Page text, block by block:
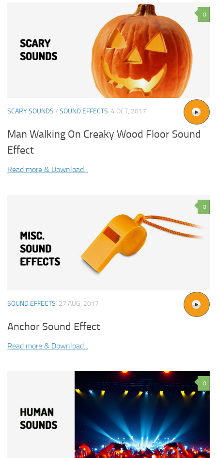
0
SCARY SOUNDS / SOUND EFFECTS 4 OCT, 2017
Man Walking On Creaky Wood Floor Sound
Effect
Read more & Download...
0
SOUND EFFECTS 27 AUG, 2017
Anchor Sound Effect
Read more & Download...
0